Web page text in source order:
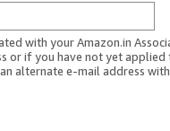
with your Amazon.in
or if you have not yet applied
alternate e-mail address